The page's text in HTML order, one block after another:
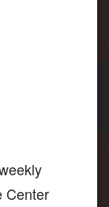
Center